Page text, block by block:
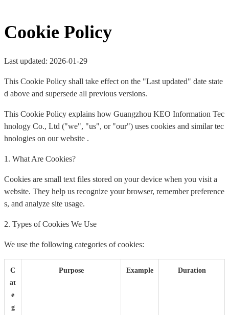
Cookie Policy
Last updated: 2026-01-29
This Cookie Policy shall take effect on the "Last updated" date state
d above and supersede all previous versions.
This Cookie Policy explains how Guangzhou KEO Information Tec
hnology Co., Ltd ("we", "us", or "our") uses cookies and similar tec
hnologies on our website .
1. What Are Cookies?
Cookies are small text files stored on your device when you visit a
website. They help us recognize your browser, remember preference
s, and analyze site usage.
2. Types of Cookies We Use
We use the following categories of cookies:
C
at
e
g
Purpose Example Duration